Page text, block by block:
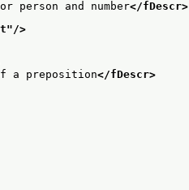
person and number</fDescr>
"/>
a preposition</fDescr>